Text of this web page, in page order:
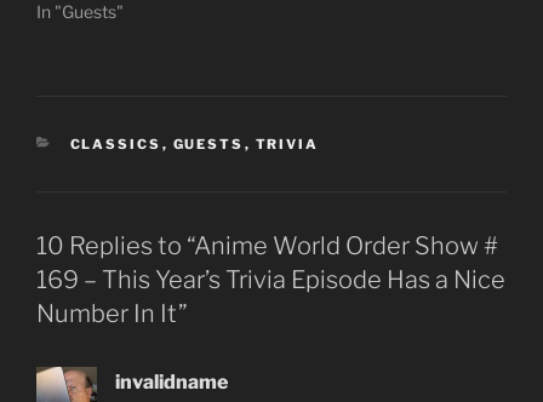
In "Guests"
CATEGORIES
CLASSICS , GUESTS , TRIVIA
10 Replies to “Anime World Order Show #
169 – This Year’s Trivia Episode Has a Nice
Number In It”
invalidname